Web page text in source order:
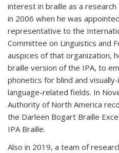
interest in braille as a
in 2006 when he was
representative to the
Committee on Linguistics and
auspices of that organization,
braille version of the IPA, to
phonetics for blind and
language-related fields. In
Authority of North America
the Darleen Bogart Braille
IPA Braille.
Also in 2019, a team of